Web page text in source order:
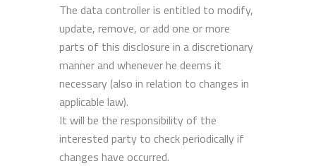
The data controller is entitled to modify,
update, remove, or add one or more
parts of this disclosure in a discretionary
manner and whenever he deems it
necessary (also in relation to changes in
applicable law).
It will be the responsibility of the
interested party to check periodically if
changes have occurred.